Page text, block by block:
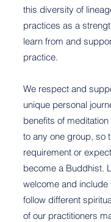
this diversity of
practices as a
learn from and
practice.
We respect and
unique personal
benefits of
to any one group, so
requirement or
become a Buddhist.
welcome and include
follow different
of our practitioners